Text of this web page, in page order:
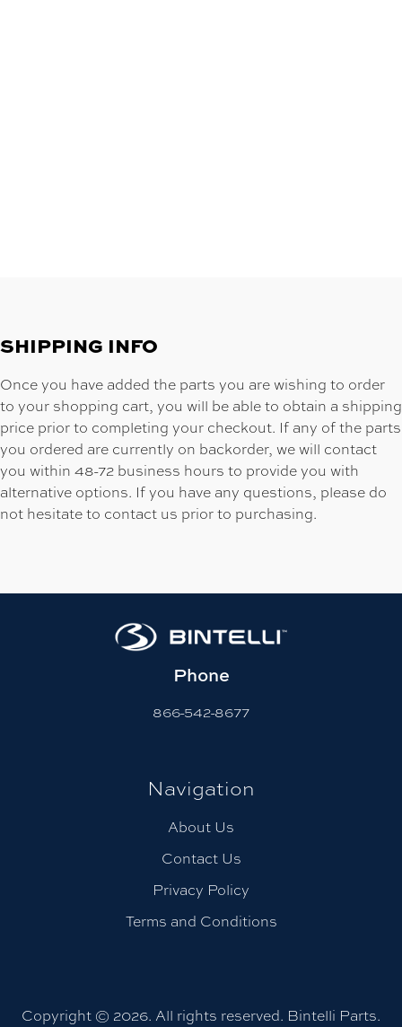
SHIPPING INFO
Once you have added the parts you are wishing to order
to your shopping cart, you will be able to obtain a shipping
price prior to completing your checkout. If any of the parts
you ordered are currently on backorder, we will contact
you within 48-72 business hours to provide you with
alternative options. If you have any questions, please do
not hesitate to contact us prior to purchasing.
Phone
866-542-8677
Navigation
About Us
Contact Us
Privacy Policy
Terms and Conditions
Copyright © 2026. All rights reserved. Bintelli Parts.